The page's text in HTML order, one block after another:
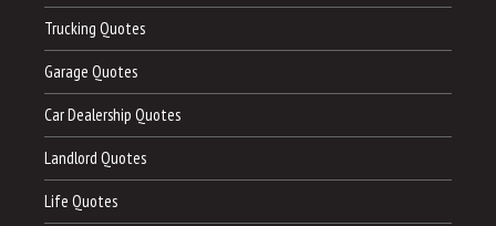
Trucking Quotes
Garage Quotes
Car Dealership Quotes
Landlord Quotes
Life Quotes